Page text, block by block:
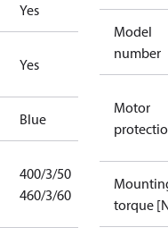
Yes
Yes
Blue
400/3/50
460/3/60
Model
number
Motor
torque